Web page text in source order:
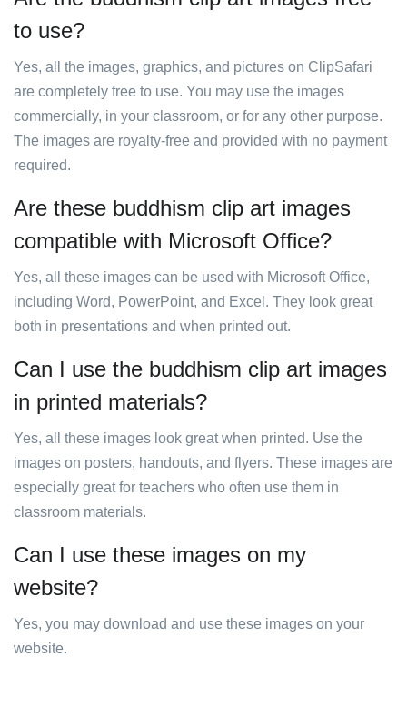
to use?
Yes, all the images, graphics, and pictures on ClipSafari
are completely free to use. You may use the images
commercially, in your classroom, or for any other purpose.
The images are royalty-free and provided with no payment
required.
Are these buddhism clip art images
compatible with Microsoft Office?
Yes, all these images can be used with Microsoft Office,
including Word, PowerPoint, and Excel. They look great
both in presentations and when printed out.
Can I use the buddhism clip art images
in printed materials?
Yes, all these images look great when printed. Use the
images on posters, handouts, and flyers. These images are
especially great for teachers who often use them in
classroom materials.
Can I use these images on my
website?
Yes, you may download and use these images on your
website.